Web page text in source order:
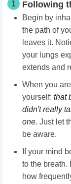
1 Following
Begin by
the path of
leaves it.
your lungs
extends and
When you are
yourself: that
didn't really
one. Just let
be aware.
If your mind
to the breath.
how